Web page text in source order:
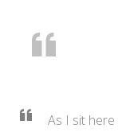
As I sit